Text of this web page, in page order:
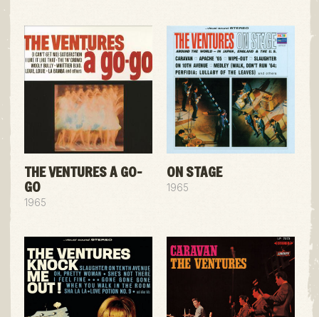
THE VENTURES A GO-
GO
1965
ON STAGE
1965